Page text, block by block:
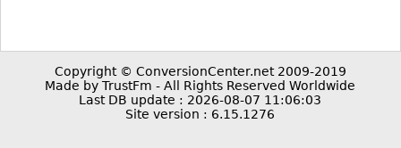
Copyright © ConversionCenter.net 2009-2019
Made by TrustFm - All Rights Reserved Worldwide
Last DB update : 2026-08-07 11:06:03
Site version : 6.15.1276